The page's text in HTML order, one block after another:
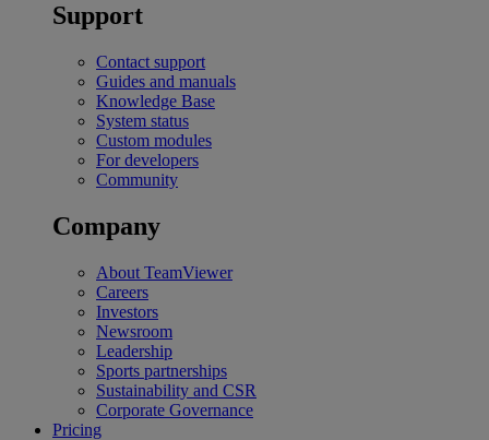
Support
Contact support
Guides and manuals
Knowledge Base
System status
Custom modules
For developers
Community
Company
About TeamViewer
Careers
Investors
Newsroom
Leadership
Sports partnerships
Sustainability and CSR
Corporate Governance
Pricing